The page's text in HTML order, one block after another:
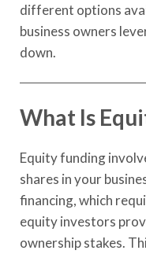
different options
business owners
down.
What Is
Equity funding
shares in your
financing, which
equity investors
ownership stakes.